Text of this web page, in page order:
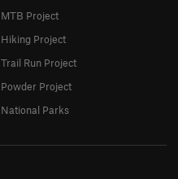
MTB Project
Hiking Project
Trail Run Project
Powder Project
National Parks